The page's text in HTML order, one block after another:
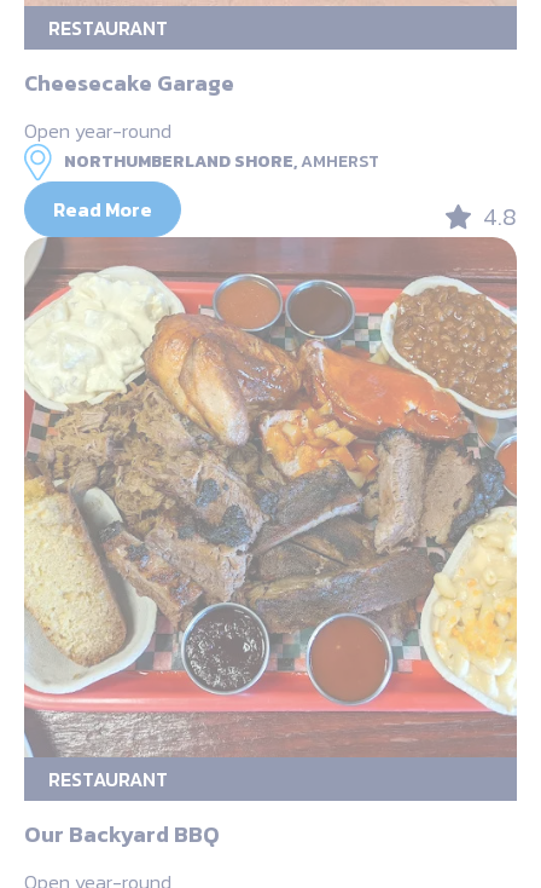
RESTAURANT
Cheesecake Garage
Open year-round
NORTHUMBERLAND SHORE,AMHERST
Read More 4.8
RESTAURANT
Our Backyard BBQ
Open year-round